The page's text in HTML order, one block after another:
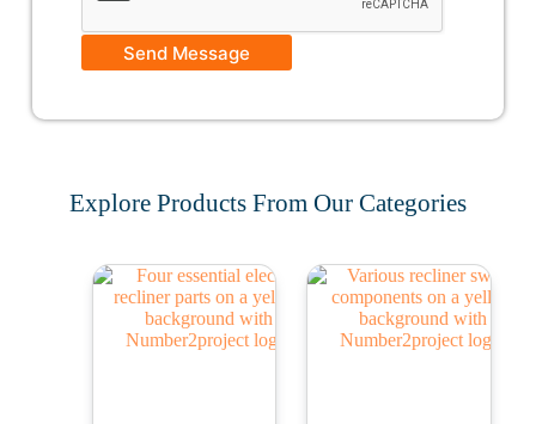
Send Message
Explore Products From Our Categories